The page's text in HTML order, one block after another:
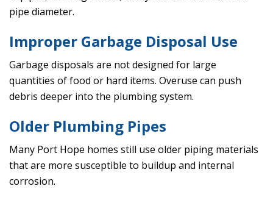
pipe diameter.
Improper Garbage Disposal Use
Garbage disposals are not designed for large
quantities of food or hard items. Overuse can push
debris deeper into the plumbing system.
Older Plumbing Pipes
Many Port Hope homes still use older piping materials
that are more susceptible to buildup and internal
corrosion.